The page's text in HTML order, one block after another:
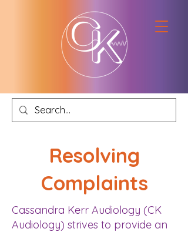
Resolving
Complaints
Cassandra Kerr Audiology (CK
Audiology) strives to provide an